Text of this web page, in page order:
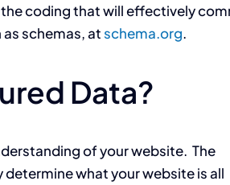
coding that will effectively
schemas, atschema.org.
Data?
of your website. The
what your website is all